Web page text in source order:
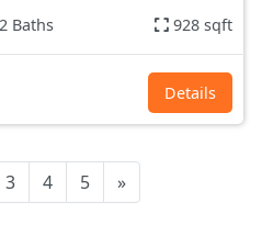
Baths 928 sqft
Details
3 4 5 »